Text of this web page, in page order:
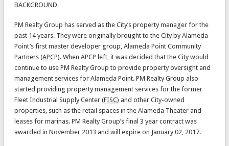
BACKGROUND
PM Realty Group has served as the City’s property manager for the
past 14 years. They were originally brought to the City by Alameda
Point’s first master developer group, Alameda Point Community
Partners (APCP). When APCP left, it was decided that the City would
continue to use PM Realty Group to provide property oversight and
management services for Alameda Point. PM Realty Group also
started providing property management services for the former
Fleet Industrial Supply Center (FISC) and other City-owned
properties, such as the retail spaces in the Alameda Theater and
leases for marinas. PM Realty Group’s final 3 year contract was
awarded in November 2013 and will expire on January 02, 2017.